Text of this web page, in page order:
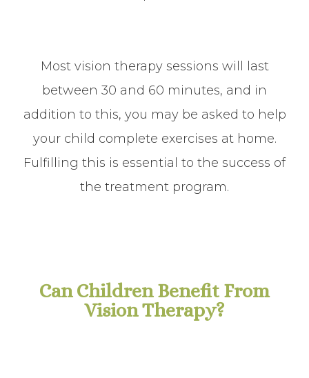
Most vision therapy sessions will last
between 30 and 60 minutes, and in
addition to this, you may be asked to help
your child complete exercises at home.
Fulfilling this is essential to the success of
the treatment program.
Can Children Benefit From
Vision Therapy?